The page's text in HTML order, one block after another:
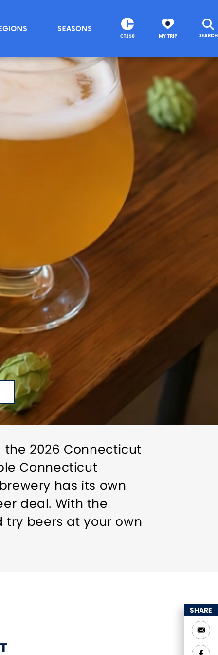
SEASONS
CT250 MY TRIP SEARCH
2026 Connecticut
Connecticut
has its own
deal. With the
try beers at your own
SHARE